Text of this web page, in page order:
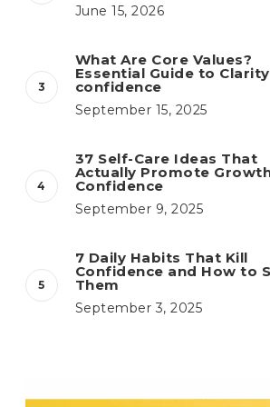
June 15, 2026
What Are Core Values?
Essential Guide to
confidence
September 15, 2025
37 Self-Care Ideas That
Actually Promote
Confidence
September 9, 2025
7 Daily Habits That Kill
Confidence and How to
Them
September 3, 2025